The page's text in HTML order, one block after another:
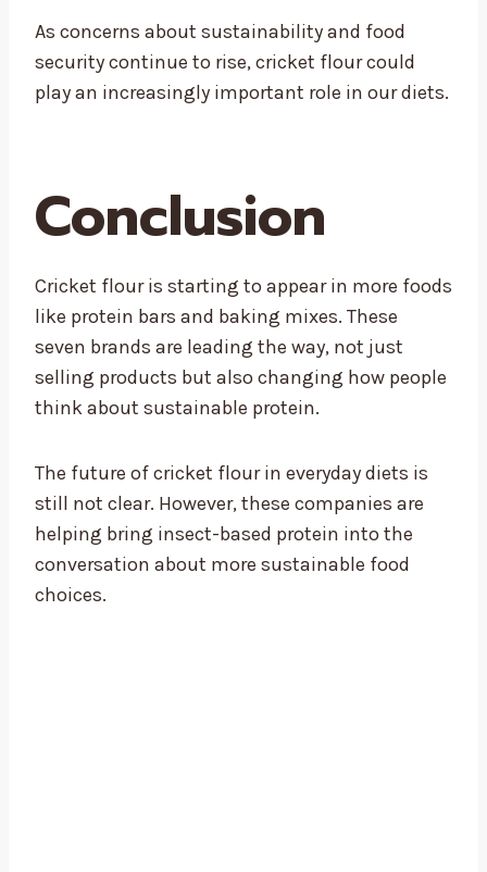
As concerns about sustainability and food
security continue to rise, cricket flour could
play an increasingly important role in our diets.
Conclusion
Cricket flour is starting to appear in more foods
like protein bars and baking mixes. These
seven brands are leading the way, not just
selling products but also changing how people
think about sustainable protein.
The future of cricket flour in everyday diets is
still not clear. However, these companies are
helping bring insect-based protein into the
conversation about more sustainable food
choices.